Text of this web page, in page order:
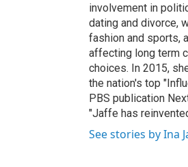
involvement in
dating and divorce,
fashion and sports,
affecting long term
choices. In 2015,
the nation's top
PBS publication
"Jaffe has
See stories by Ina